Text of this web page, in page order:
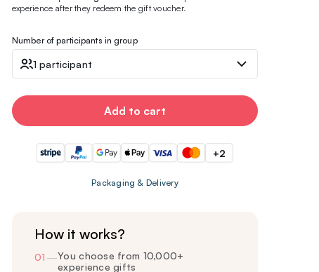
experience after they redeem the gift voucher.
Number of participants in group
1 participant
Add to cart
+2
Packaging & Delivery
How it works?
01 —You choose from 10,000+
experience gifts